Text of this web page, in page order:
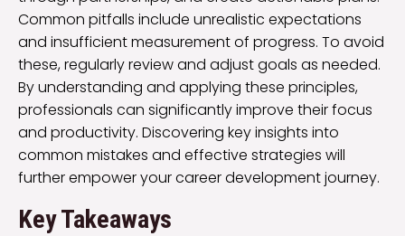
Common pitfalls include unrealistic expectations
and insufficient measurement of progress. To avoid
these, regularly review and adjust goals as needed.
By understanding and applying these principles,
professionals can significantly improve their focus
and productivity. Discovering key insights into
common mistakes and effective strategies will
further empower your career development journey.
Key Takeaways